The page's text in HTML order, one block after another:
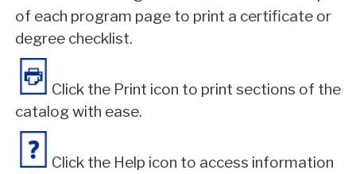
of each program page to print a certificate or
degree checklist.
Click the Print icon to print sections of the
catalog with ease.
Click the Help icon to access information